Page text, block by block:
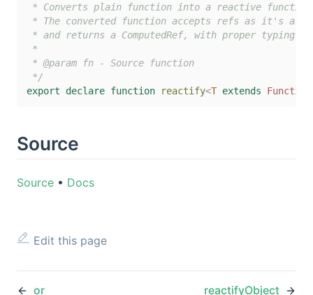
* Converts plain function into a reactive
* The converted function accepts refs as it's
* and returns a ComputedRef, with proper typing.
*
* @param fn - Source function
*/
export
declare function reactify<T extends Function
Source
Source • Docs
Edit this page
or reactifyObject